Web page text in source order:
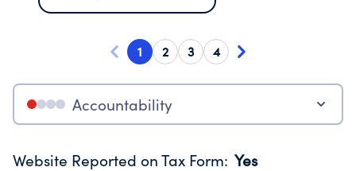
1 2 3 4
Accountability
Website Reported on Tax Form: Yes